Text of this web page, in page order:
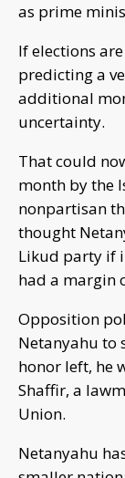
as prime
If elections
predicting a
additional
uncertainty.
That could
month by the
nonpartisan
thought
Likud party if
had a margin
Opposition
Netanyahu to
honor left, he
Shaffir, a
Union.
Netanyahu